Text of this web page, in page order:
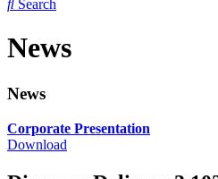
Search
News
News
Corporate Presentation
Download